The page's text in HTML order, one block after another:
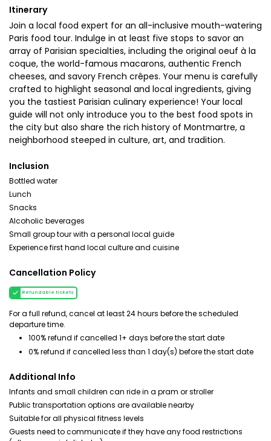
Itinerary
Join a local food expert for an all-inclusive mouth-watering
Paris food tour. Indulge in at least five stops to savor an
array of Parisian specialties, including the original oeuf à la
coque, the world-famous macarons, authentic French
cheeses, and savory French crêpes. Your menu is carefully
crafted to highlight seasonal and local ingredients, giving
you the tastiest Parisian culinary experience! Your local
guide will not only introduce you to the best food spots in
the city but also share the rich history of Montmartre, a
neighborhood steeped in culture, art, and tradition.
Inclusion
Bottled water
Lunch
Snacks
Alcoholic beverages
Small group tour with a personal local guide
Experience first hand local culture and cuisine
Cancellation Policy
Refundable tickets
For a full refund, cancel at least 24 hours before the scheduled
departure time.
100% refund if cancelled 1+ days before the start date
0% refund if cancelled less than 1 day(s) before the start date
Additional Info
Infants and small children can ride in a pram or stroller
Public transportation options are available nearby
Suitable for all physical fitness levels
Guests need to communicate if they have any food restrictions